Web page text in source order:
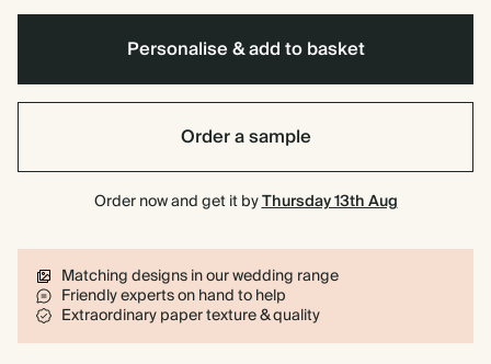
324 GSM
650 GSM
Most popular
Personalise & add to basket
Order a sample
Order now and get it byThursday 13th Aug
Matching designs in our wedding range
Friendly experts on hand to help
Extraordinary paper texture & quality